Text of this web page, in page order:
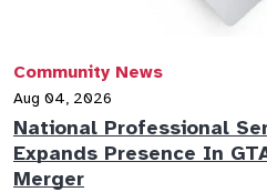
Community News
Aug 04, 2026
National Professional
Expands Presence In
Merger